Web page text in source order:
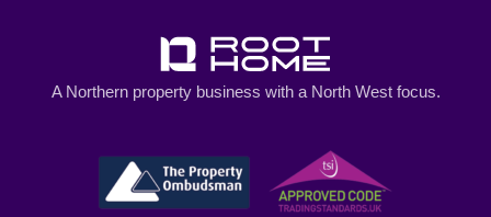
A Northern property business with a North West focus.